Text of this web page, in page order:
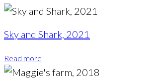
Sky and Shark, 2021
Read more